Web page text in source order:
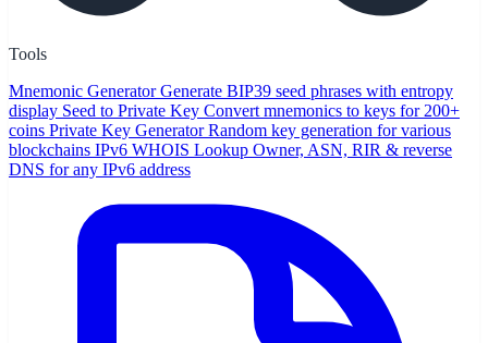
Tools
Mnemonic Generator Generate BIP39 seed phrases with entropy
display Seed to Private Key Convert mnemonics to keys for 200+
coins Private Key Generator Random key generation for various
blockchains IPv6 WHOIS Lookup Owner, ASN, RIR & reverse
DNS for any IPv6 address